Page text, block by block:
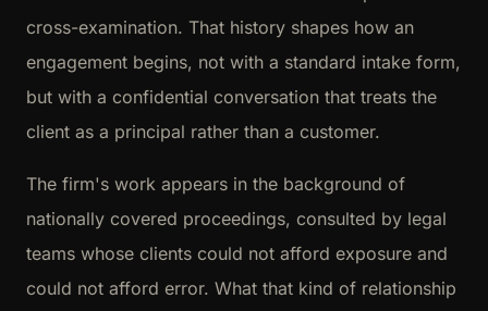
cross-examination. That history shapes how an
engagement begins, not with a standard intake form,
but with a confidential conversation that treats the
client as a principal rather than a customer.
The firm's work appears in the background of
nationally covered proceedings, consulted by legal
teams whose clients could not afford exposure and
could not afford error. What that kind of relationship